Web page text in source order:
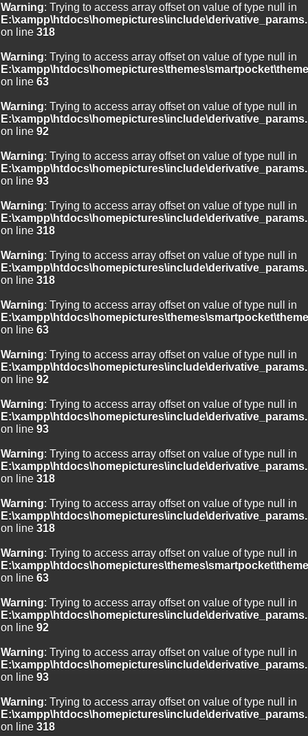
Warning: Trying to access array offset on value of type null in
on line 318
Warning: Trying to access array offset on value of type null in
on line 63
Warning: Trying to access array offset on value of type null in
on line 92
Warning: Trying to access array offset on value of type null in
on line 93
Warning: Trying to access array offset on value of type null in
on line 318
Warning: Trying to access array offset on value of type null in
on line 318
Warning: Trying to access array offset on value of type null in
on line 63
Warning: Trying to access array offset on value of type null in
on line 92
Warning: Trying to access array offset on value of type null in
on line 93
Warning: Trying to access array offset on value of type null in
on line 318
Warning: Trying to access array offset on value of type null in
on line 318
Warning: Trying to access array offset on value of type null in
on line 63
Warning: Trying to access array offset on value of type null in
on line 92
Warning: Trying to access array offset on value of type null in
on line 93
Warning: Trying to access array offset on value of type null in
on line 318